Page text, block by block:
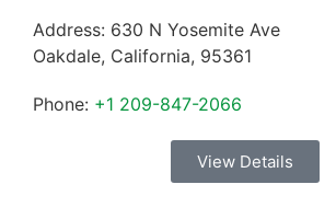
Address: 630 N Yosemite Ave
Oakdale, California, 95361
Phone: +1 209-847-2066
View Details